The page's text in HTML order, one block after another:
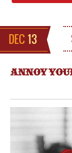
DEC13
ANNOY